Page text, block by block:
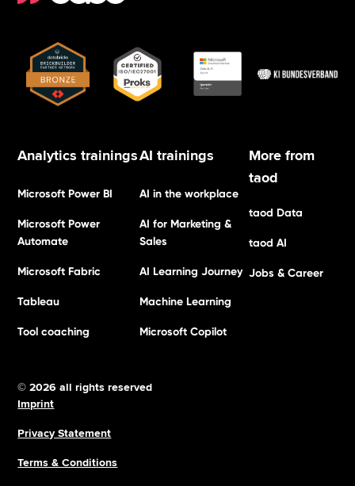
Analytics trainings
Microsoft Power BI
Microsoft Power
Automate
Microsoft Fabric
Tableau
Tool coaching
AI trainings
AI in the workplace
AI for Marketing &
Sales
AI Learning Journey
Machine Learning
Microsoft Copilot
More from
taod
taod Data
taod AI
Jobs & Career
Imprint
Privacy Statement
Terms & Conditions
© 2026 all rights reserved